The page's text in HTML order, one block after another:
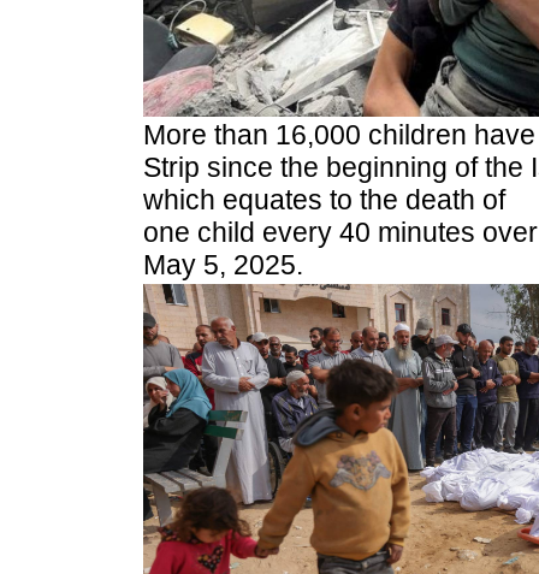
More than 16,000 children
Strip since the beginning of the
which equates to the death of
one child every 40 minutes
May 5, 2025.